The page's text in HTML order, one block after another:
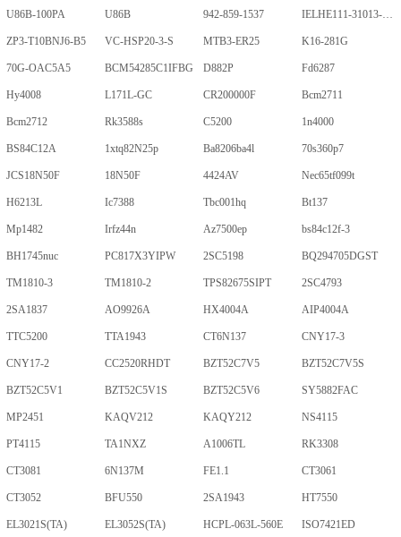
U86B-100PA U86B 942-859-1537 IELHE111-31013-1-V
ZP3-T10BNJ6-B5 VC-HSP20-3-S MTB3-ER25 K16-281G
70G-OAC5A5 BCM54285C1IFBG D882P Fd6287
Hy4008 L171L-GC CR200000F Bcm2711
Bcm2712 Rk3588s C5200 1n4000
BS84C12A 1xtq82N25p Ba8206ba4l 70s360p7
JCS18N50F 18N50F 4424AV Nec65tf099t
H6213L Ic7388 Tbc001hq Bt137
Mp1482 Irfz44n Az7500ep bs84c12f-3
BH1745nuc PC817X3YIPW 2SC5198 BQ294705DGST
TM1810-3 TM1810-2 TPS82675SIPT 2SC4793
2SA1837 AO9926A HX4004A AIP4004A
TTC5200 TTA1943 CT6N137 CNY17-3
CNY17-2 CC2520RHDT BZT52C7V5 BZT52C7V5S
BZT52C5V1 BZT52C5V1S BZT52C5V6 SY5882FAC
MP2451 KAQV212 KAQY212 NS4115
PT4115 TA1NXZ A1006TL RK3308
CT3081 6N137M FE1.1 CT3061
CT3052 BFU550 2SA1943 HT7550
EL3021S(TA) EL3052S(TA) HCPL-063L-560E ISO7421ED